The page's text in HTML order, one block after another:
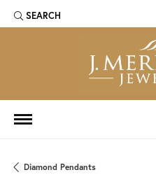
SEARCH
TOGGLE TOOLBAR SEARCH MENU
Diamond Pendants